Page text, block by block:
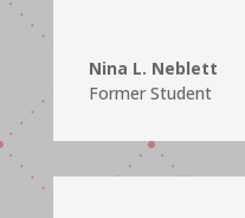
Nina L. Neblett
Former Student